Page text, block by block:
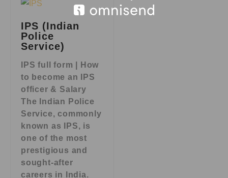
IPS (Indian
Police
Service)
IPS full form | How
to become an IPS
officer & Salary
The Indian Police
Service, commonly
known as IPS, is
one of the most
prestigious and
sought-after
careers in India.